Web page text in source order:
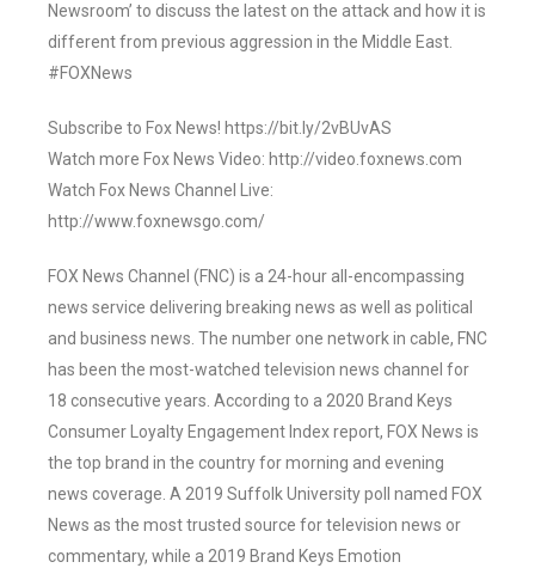
Newsroom’ to discuss the latest on the attack and how it is
different from previous aggression in the Middle East.
#FOXNews
Subscribe to Fox News! https://bit.ly/2vBUvAS
Watch more Fox News Video: http://video.foxnews.com
Watch Fox News Channel Live:
http://www.foxnewsgo.com/
FOX News Channel (FNC) is a 24-hour all-encompassing
news service delivering breaking news as well as political
and business news. The number one network in cable, FNC
has been the most-watched television news channel for
18 consecutive years. According to a 2020 Brand Keys
Consumer Loyalty Engagement Index report, FOX News is
the top brand in the country for morning and evening
news coverage. A 2019 Suffolk University poll named FOX
News as the most trusted source for television news or
commentary, while a 2019 Brand Keys Emotion